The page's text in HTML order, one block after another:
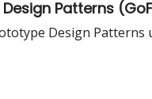
Patterns
Design